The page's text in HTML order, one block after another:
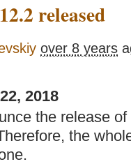
released
over 8 years
2018
the release
the